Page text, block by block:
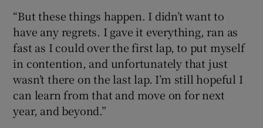
“But these things happen. I didn’t want to
have any regrets. I gave it everything, ran as
fast as I could over the first lap, to put myself
in contention, and unfortunately that just
wasn’t there on the last lap. I’m still hopeful I
can learn from that and move on for next
year, and beyond.”